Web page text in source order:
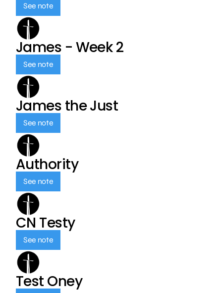
See note
James - Week 2
See note
James the Just
See note
Authority
See note
CN Testy
See note
Test Oney